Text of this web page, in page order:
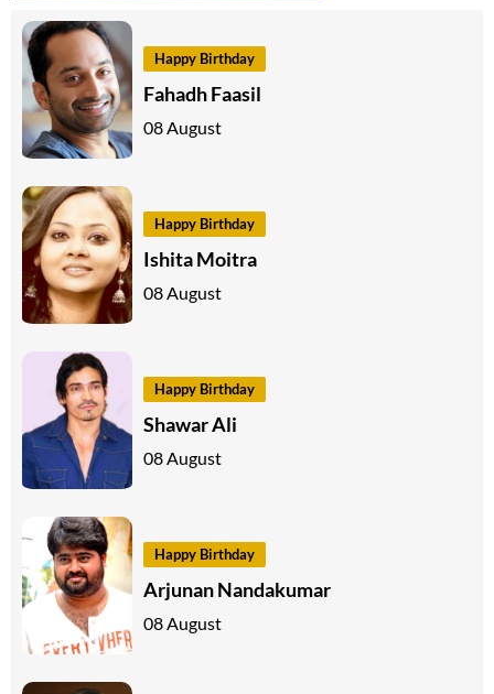
Happy Birthday
Fahadh Faasil
08 August
Happy Birthday
Ishita Moitra
08 August
Happy Birthday
Shawar Ali
08 August
Happy Birthday
Arjunan Nandakumar
08 August